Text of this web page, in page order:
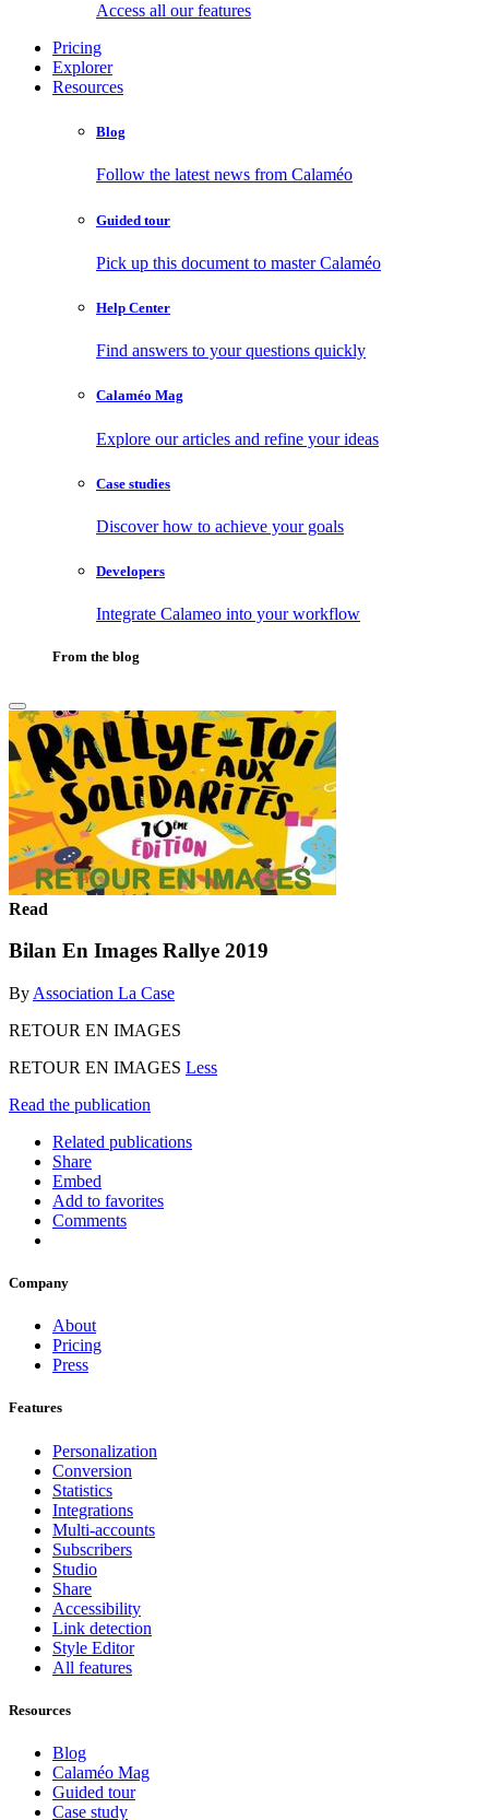
Access all our features
Pricing
Explorer
Resources
Blog
Follow the latest news from Calaméo
Guided tour
Pick up this document to master Calaméo
Help Center
Find answers to your questions quickly
Calaméo Mag
Explore our articles and refine your ideas
Case studies
Discover how to achieve your goals
Developers
Integrate Calameo into your workflow
From the blog
Read
Bilan En Images Rallye 2019
By Association La Case
RETOUR EN IMAGES
RETOUR EN IMAGES Less
Read the publication
Related publications
Share
Embed
Add to favorites
Comments
Company
About
Pricing
Press
Features
Personalization
Conversion
Statistics
Integrations
Multi-accounts
Subscribers
Studio
Share
Accessibility
Link detection
Style Editor
All features
Resources
Blog
Calaméo Mag
Guided tour
Case study